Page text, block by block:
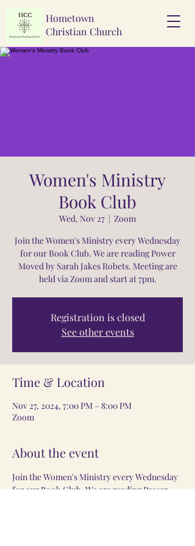
Hometown
Christian Church
Women's Ministry
Book Club
Wed, Nov 27
  |
Zoom
Join the Women's Ministry every Wednesday
for our Book Club. We are reading Power
Moved by Sarah Jakes Robets. Meeting are
held via Zoom and start at 7pm.
Registration is closed
See other events
Time & Location
Nov 27, 2024, 7:00 PM – 8:00 PM
Zoom
About the event
Join the Women's Ministry every Wednesday
for our Book Club. We are reading Power